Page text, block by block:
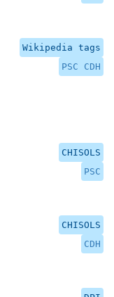
Wikipedia tags
PSC CDH
CHISOLS
PSC
CHISOLS
CDH